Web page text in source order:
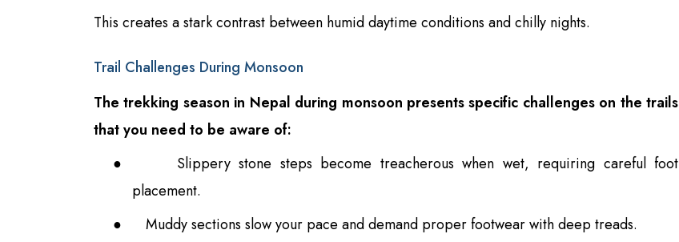
This creates a stark contrast between humid daytime conditions and chilly nights.
Trail Challenges During Monsoon
The trekking season in Nepal during monsoon presents specific challenges on the trails
that you need to be aware of:
●
Slippery stone steps become treacherous when wet, requiring careful foot
placement.
●
Muddy sections slow your pace and demand proper footwear with deep treads.